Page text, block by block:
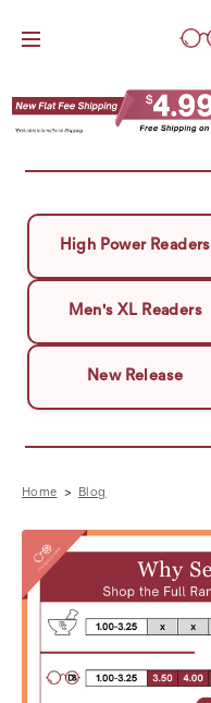
High Power Readers
Men's XL Readers
New Release
Home Blog